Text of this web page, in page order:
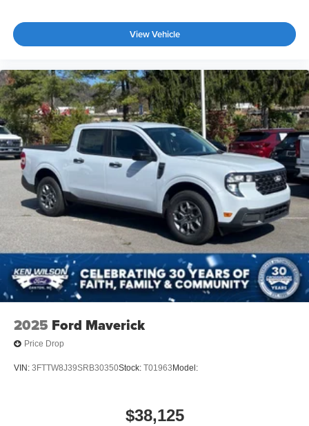
View Vehicle
2025 Ford Maverick
Price Drop
VIN: 3FTTW8J39SRB30350Stock: T01963 Model:
$38,125